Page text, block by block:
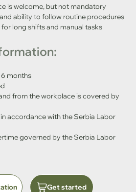
Get started
is welcome, but not mandatory
ability to follow routine procedures
long shifts and manual tasks
months
from the workplace is covered by
accordance with the Serbia Labor
governed by the Serbia Labor